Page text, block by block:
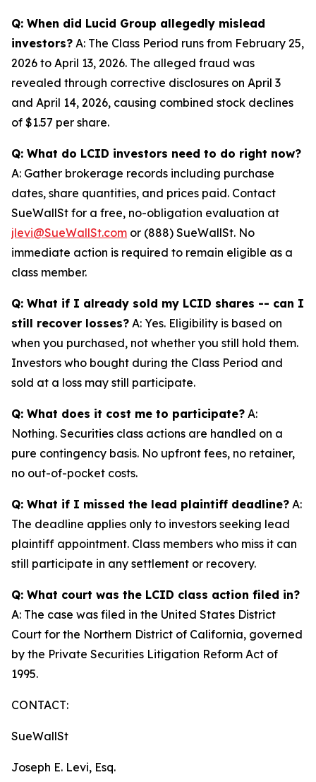
Q: When did Lucid Group allegedly mislead
investors? A: The Class Period runs from February 25,
2026 to April 13, 2026. The alleged fraud was
revealed through corrective disclosures on April 3
and April 14, 2026, causing combined stock declines
of $1.57 per share.
Q: What do LCID investors need to do right now?
A: Gather brokerage records including purchase
dates, share quantities, and prices paid. Contact
SueWallSt for a free, no-obligation evaluation at
jlevi@SueWallSt.com or (888) SueWallSt. No
immediate action is required to remain eligible as a
class member.
Q: What if I already sold my LCID shares -- can I
still recover losses? A: Yes. Eligibility is based on
when you purchased, not whether you still hold them.
Investors who bought during the Class Period and
sold at a loss may still participate.
Q: What does it cost me to participate? A:
Nothing. Securities class actions are handled on a
pure contingency basis. No upfront fees, no retainer,
no out-of-pocket costs.
Q: What if I missed the lead plaintiff deadline? A:
The deadline applies only to investors seeking lead
plaintiff appointment. Class members who miss it can
still participate in any settlement or recovery.
Q: What court was the LCID class action filed in?
A: The case was filed in the United States District
Court for the Northern District of California, governed
by the Private Securities Litigation Reform Act of
1995.
CONTACT:
SueWallSt
Joseph E. Levi, Esq.